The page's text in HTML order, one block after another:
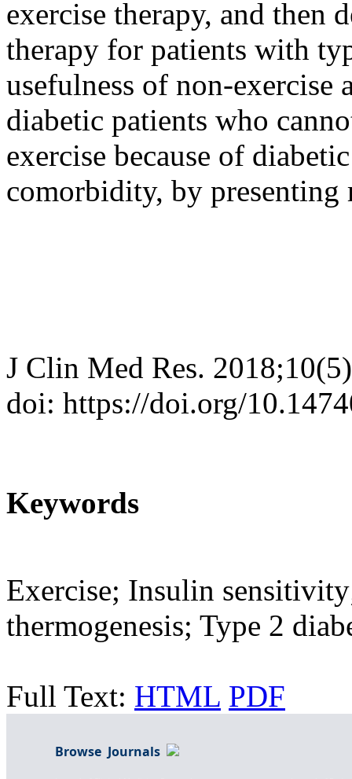
exercise therapy, and then
therapy for patients with
usefulness of non-
diabetic patients who
exercise because of
comorbidity, by presenting
J Clin Med Res.
doi: https://doi.org/
Keywords
Exercise; Insulin
thermogenesis; Type 2
Full Text: HTML PDF
Browse Journals